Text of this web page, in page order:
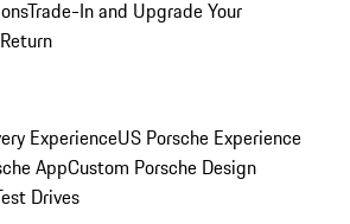
Trade-In and Upgrade Your
ExperienceUS Porsche Experience
AppCustom Porsche Design
Drives